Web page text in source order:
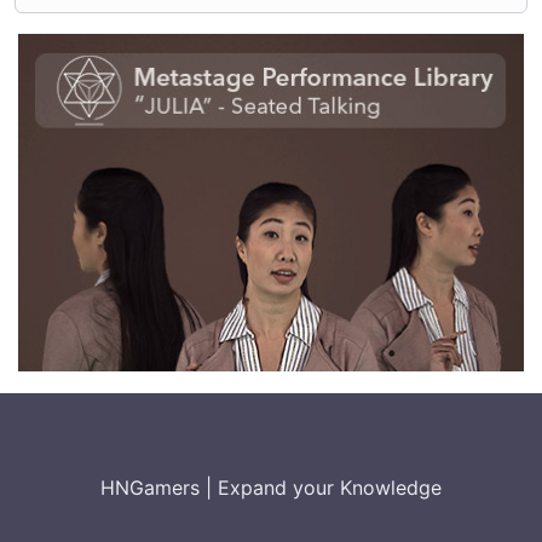
HNGamers Expand your Knowledge